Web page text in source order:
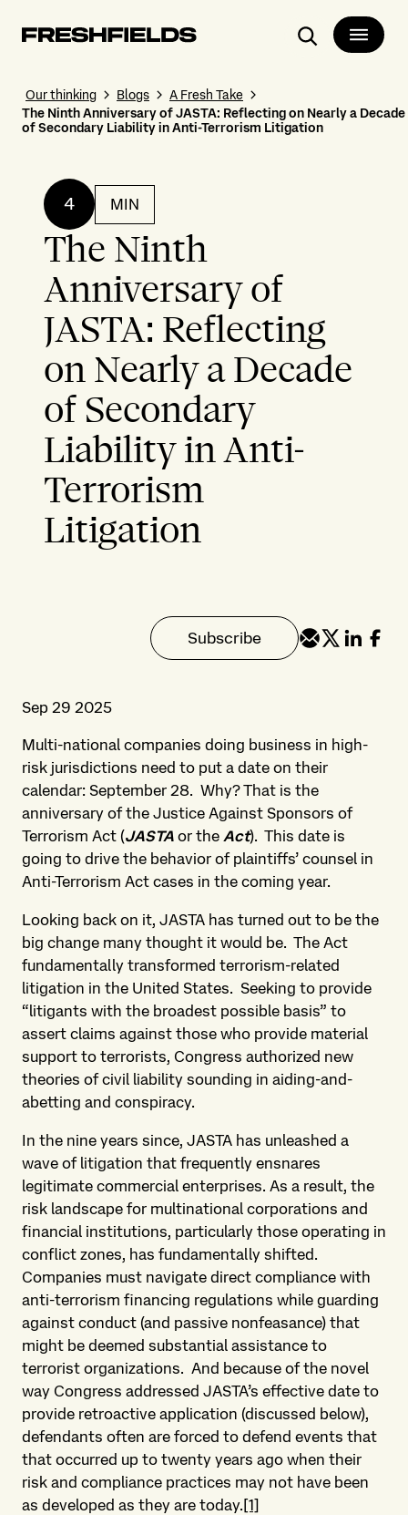
Search
Our thinking Blogs
A Fresh Take
The Ninth Anniversary of JASTA: Reflecting on Nearly a Decade
of Secondary Liability in Anti-Terrorism Litigation
4 MIN
The Ninth
Anniversary of
JASTA: Reflecting
on Nearly a Decade
of Secondary
Liability in Anti-
Terrorism
Litigation
Subscribe
Sep 29 2025
Multi-national companies doing business in high-
risk jurisdictions need to put a date on their
calendar: September 28. Why? That is the
anniversary of the Justice Against Sponsors of
Terrorism Act (JASTA or the Act). This date is
going to drive the behavior of plaintiffs’ counsel in
Anti-Terrorism Act cases in the coming year.
Looking back on it, JASTA has turned out to be the
big change many thought it would be. The Act
fundamentally transformed terrorism-related
litigation in the United States. Seeking to provide
“litigants with the broadest possible basis” to
assert claims against those who provide material
support to terrorists, Congress authorized new
theories of civil liability sounding in aiding-and-
abetting and conspiracy.
In the nine years since, JASTA has unleashed a
wave of litigation that frequently ensnares
legitimate commercial enterprises. As a result, the
risk landscape for multinational corporations and
financial institutions, particularly those operating in
conflict zones, has fundamentally shifted.
Companies must navigate direct compliance with
anti-terrorism financing regulations while guarding
against conduct (and passive nonfeasance) that
might be deemed substantial assistance to
terrorist organizations. And because of the novel
way Congress addressed JASTA’s effective date to
provide retroactive application (discussed below),
defendants often are forced to defend events that
that occurred up to twenty years ago when their
risk and compliance practices may not have been
as developed as they are today. [1]